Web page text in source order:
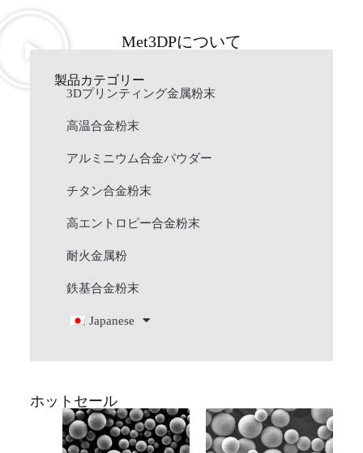
Met3DPについて
製品カテゴリー
3Dプリンティング金属粉末
高温合金粉末
アルミニウム合金パウダー
チタン合金粉末
高エントロピー合金粉末
耐火金属粉
鉄基合金粉末
Japanese
ホットセール